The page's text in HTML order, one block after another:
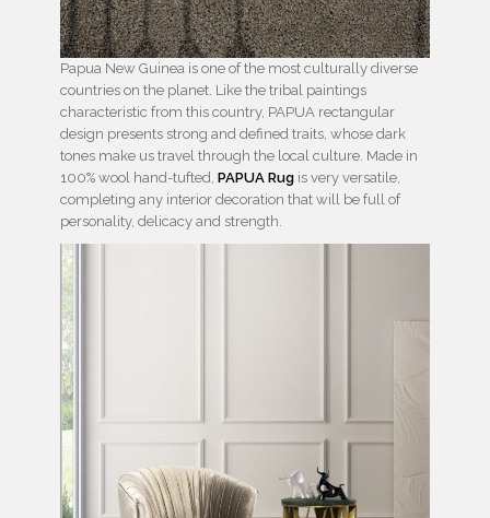
Papua New Guinea is one of the most culturally diverse
countries on the planet. Like the tribal paintings
characteristic from this country, PAPUA rectangular
design presents strong and defined traits, whose dark
tones make us travel through the local culture. Made in
100% wool hand-tufted, PAPUA Rug is very versatile,
completing any interior decoration that will be full of
personality, delicacy and strength.